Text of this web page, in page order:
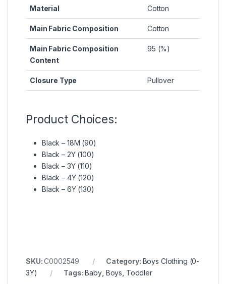
Material Cotton
Main Fabric Composition Cotton
Main Fabric Composition
Content
95 (%)
Closure Type Pullover
Product Choices:
Black – 18M (90)
Black – 2Y (100)
Black – 3Y (110)
Black – 4Y (120)
Black – 6Y (130)
SKU:C0002549 Category: Boys Clothing (0-
3Y)
Tags:Baby, Boys, Toddler